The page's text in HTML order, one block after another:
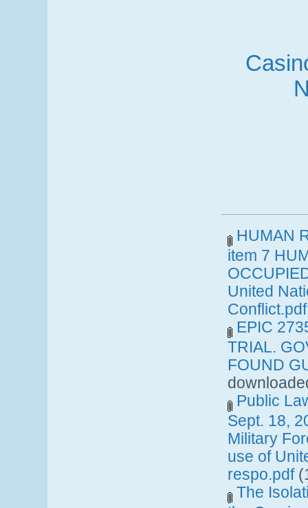
HUMAN
item 7
United
Conflict.pdf
EPIC
TRIAL.
FOUND
Public
Sept. 18,
Military
use of
respo.pdf
The